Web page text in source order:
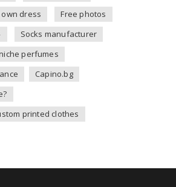
dress
Free photos
Socks manufacturer
perfumes
Capino.bg
printed clothes